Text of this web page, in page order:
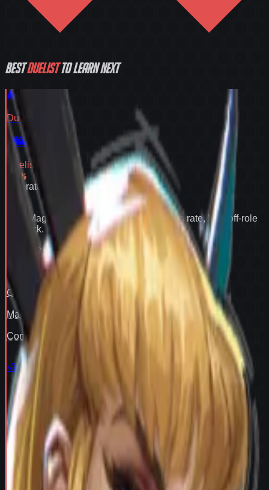
BestDuelistto learn next
Magik
Duelist
Magik
Duelist
%
Win rate
Magik expands your pool: 55.2% win rate,best off-role
flex pick.
Win rate
Counter cover
Map cover
—
Confidence
93
View full